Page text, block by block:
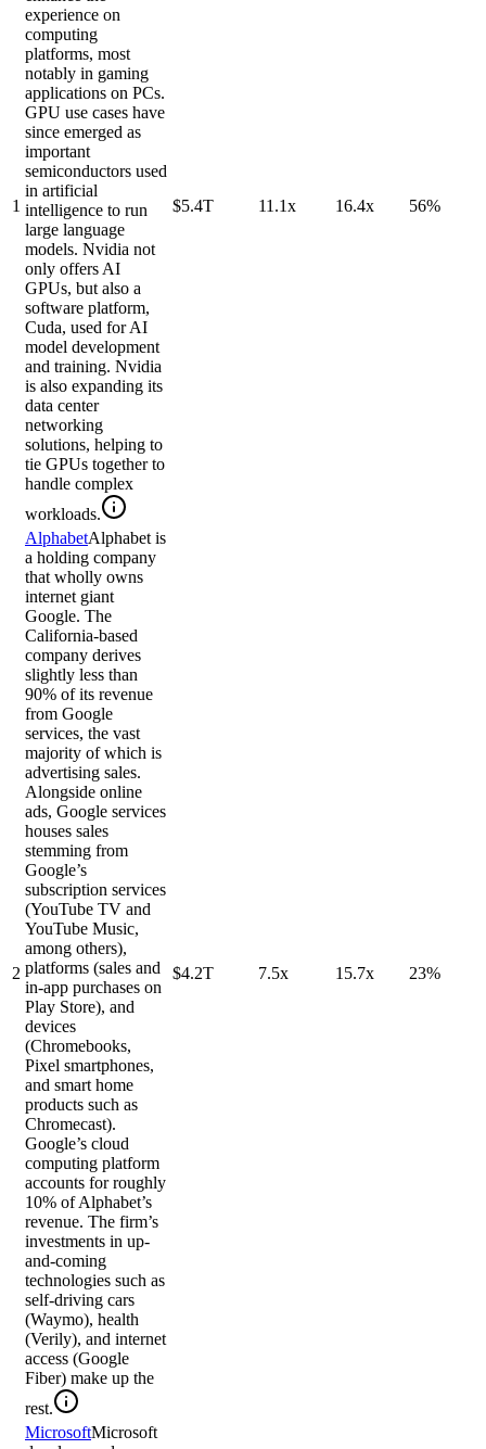
1
experience on
computing
platforms, most
notably in gaming
applications on PCs.
GPU use cases have
since emerged as
important
semiconductors used
in artificial
intelligence to run
large language
models. Nvidia not
only offers AI
GPUs, but also a
software platform,
Cuda, used for AI
model development
and training. Nvidia
is also expanding its
data center
networking
solutions, helping to
tie GPUs together to
handle complex
workloads.
$5.4T 11.1x 16.4x 56%
2
AlphabetAlphabet is
a holding company
that wholly owns
internet giant
Google. The
California-based
company derives
slightly less than
90% of its revenue
from Google
services, the vast
majority of which is
advertising sales.
Alongside online
ads, Google services
houses sales
stemming from
Google’s
subscription services
(YouTube TV and
YouTube Music,
among others),
platforms (sales and
in-app purchases on
Play Store), and
devices
(Chromebooks,
Pixel smartphones,
and smart home
products such as
Chromecast).
Google’s cloud
computing platform
accounts for roughly
10% of Alphabet’s
revenue. The firm’s
investments in up-
and-coming
technologies such as
self-driving cars
(Waymo), health
(Verily), and internet
access (Google
Fiber) make up the
rest.
$4.2T 7.5x 15.7x 23%
MicrosoftMicrosoft